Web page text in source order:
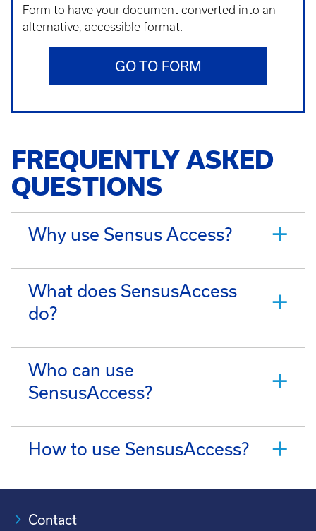
Form to have your document converted into an
alternative, accessible format.
GO TO FORM
FREQUENTLY ASKED
QUESTIONS
Why use Sensus Access?
What does SensusAccess
do?
Who can use
SensusAccess?
How to use SensusAccess?
Contact